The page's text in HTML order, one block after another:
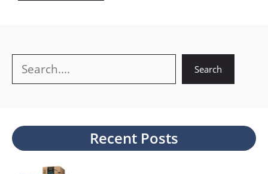
Search Search
Recent Posts